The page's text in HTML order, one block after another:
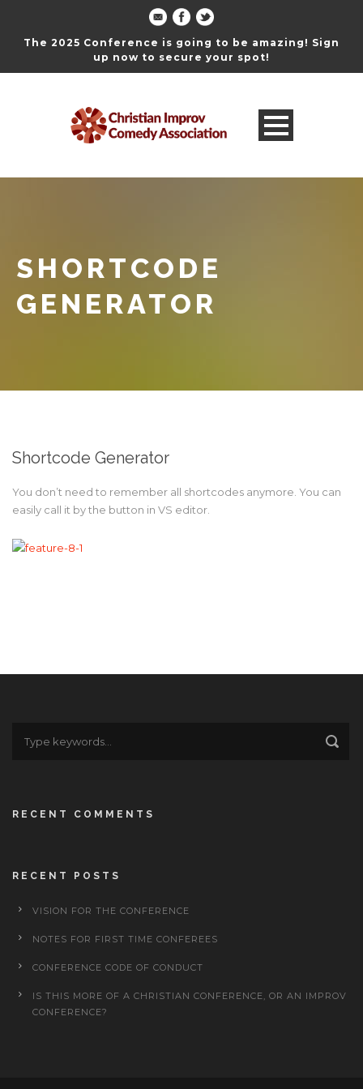
The 2025 Conference is going to be amazing! Sign
up now to secure your spot!
SHORTCODE
GENERATOR
Shortcode Generator
You don’t need to remember all shortcodes anymore. You can
easily call it by the button in VS editor.
RECENT COMMENTS
RECENT POSTS
VISION FOR THE CONFERENCE
NOTES FOR FIRST TIME CONFEREES
CONFERENCE CODE OF CONDUCT
IS THIS MORE OF A CHRISTIAN CONFERENCE, OR AN IMPROV
CONFERENCE?